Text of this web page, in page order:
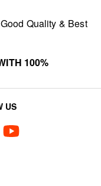
Quality & Best
100%
US